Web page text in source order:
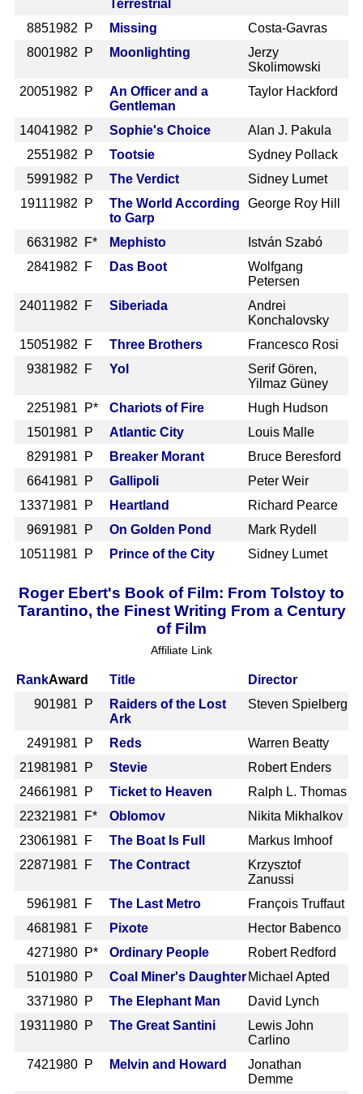
Terrestrial
8851982 P Missing
Costa-Gavras
8001982 P Moonlighting
Jerzy
Skolimowski
20051982 P
An Officer and a
Gentleman
Taylor Hackford
14041982 P Sophie's Choice
Alan J. Pakula
2551982 P Tootsie
Sydney Pollack
5991982 P The Verdict
Sidney Lumet
19111982 P
The World According
to Garp
George Roy Hill
6631982 F* Mephisto
István Szabó
2841982 F Das Boot
Wolfgang
Petersen
24011982 F Siberiada
Andrei
Konchalovsky
15051982 F Three Brothers
Francesco Rosi
9381982 F Yol
Serif Gören,
Yilmaz Güney
2251981 P* Chariots of Fire
Hugh Hudson
1501981 P Atlantic City
Louis Malle
8291981 P Breaker Morant
Bruce Beresford
6641981 P Gallipoli
Peter Weir
13371981 P Heartland
Richard Pearce
9691981 P On Golden Pond
Mark Rydell
10511981 P Prince of the City Sidney Lumet
Roger Ebert's Book of Film: From Tolstoy to
Tarantino, the Finest Writing From a Century
of Film
Affiliate Link
RankAward Title
Director
901981 P
Raiders of the Lost
Ark
Steven Spielberg
2491981 P Reds
Warren Beatty
21981981 P Stevie
Robert Enders
24661981 P Ticket to Heaven
Ralph L. Thomas
22321981 F* Oblomov
Nikita Mikhalkov
23061981 F The Boat Is Full
Markus Imhoof
22871981 F The Contract
Krzysztof
Zanussi
5961981 F The Last Metro
François Truffaut
4681981 F Pixote
Hector Babenco
4271980 P* Ordinary People
Robert Redford
5101980 P Coal Miner's Daughter Michael Apted
3371980 P The Elephant Man
David Lynch
19311980 P The Great Santini
Lewis John
Carlino
7421980 P Melvin and Howard
Jonathan
Demme